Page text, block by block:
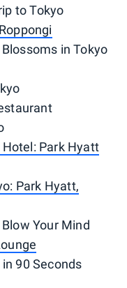
to Tokyo
in Tokyo
Park Hyatt
Park Hyatt,
Your Mind
90 Seconds